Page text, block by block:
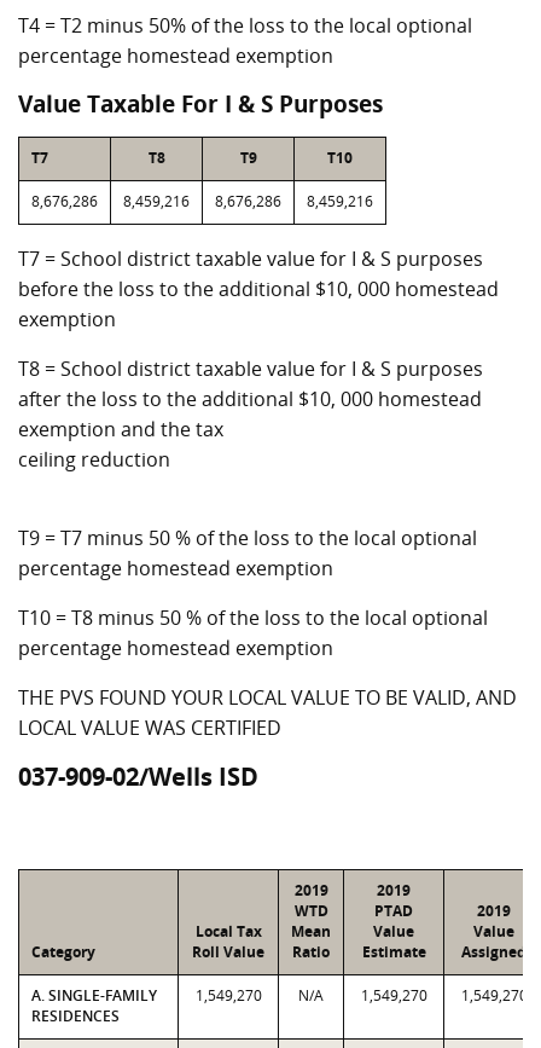
T4 = T2 minus 50% of the loss to the local optional
percentage homestead exemption
Value Taxable For I & S Purposes
T7 T8 T9 T10
8,676,286 8,459,216 8,676,286 8,459,216
T7 = School district taxable value for I & S purposes
before the loss to the additional $10, 000 homestead
exemption
T8 = School district taxable value for I & S purposes
after the loss to the additional $10, 000 homestead
exemption and the tax
ceiling reduction
T9 = T7 minus 50 % of the loss to the local optional
percentage homestead exemption
T10 = T8 minus 50 % of the loss to the local optional
percentage homestead exemption
THE PVS FOUND YOUR LOCAL VALUE TO BE VALID, AND
LOCAL VALUE WAS CERTIFIED
037-909-02/Wells ISD
Category
Local Tax
Roll Value
2019
WTD
Mean
Ratio
2019
PTAD
Value
Estimate
2019
Value
Assigned
A. SINGLE-FAMILY
RESIDENCES
1,549,270 N/A 1,549,270 1,549,270